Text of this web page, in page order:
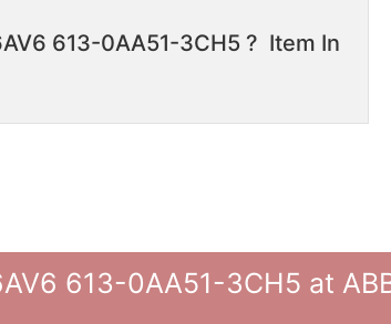
613-0AA51-3CH5 ? Item In
613-0AA51-3CH5 at